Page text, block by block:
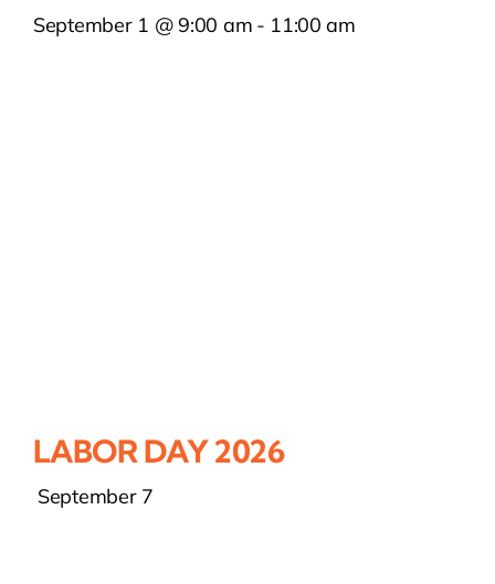
September 1 @ 9:00 am - 11:00 am
LABOR DAY 2026
September 7